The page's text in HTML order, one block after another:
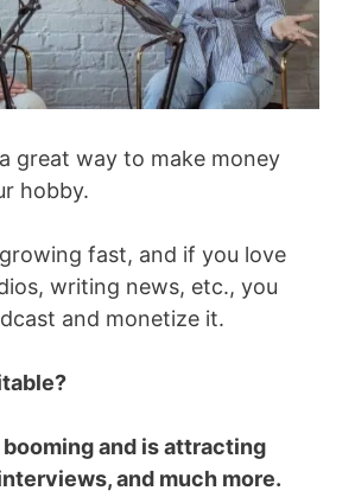
great way to make money
hobby.
fast, and if you love
writing news, etc., you
and monetize it.
and is attracting
and much more.